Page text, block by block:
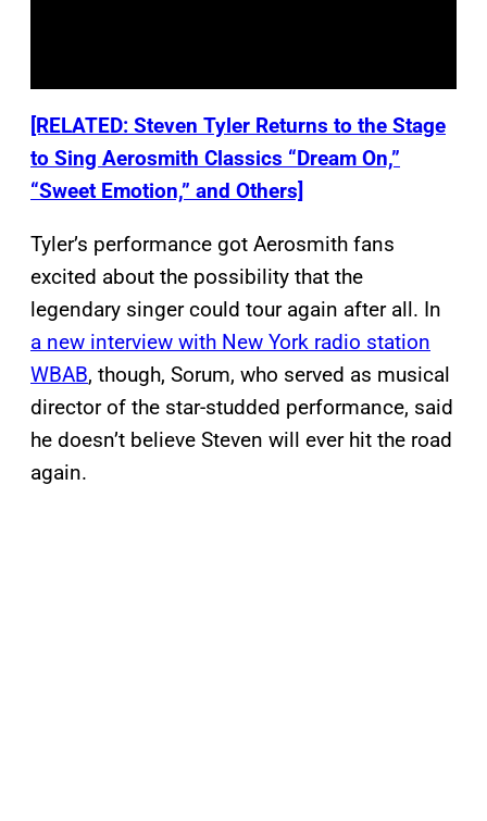
[RELATED: Steven Tyler Returns to the Stage
to Sing Aerosmith Classics “Dream On,”
“Sweet Emotion,” and Others]
Tyler’s performance got Aerosmith fans
excited about the possibility that the
legendary singer could tour again after all. In
a new interview with New York radio station
WBAB, though, Sorum, who served as musical
director of the star-studded performance, said
he doesn’t believe Steven will ever hit the road
again.